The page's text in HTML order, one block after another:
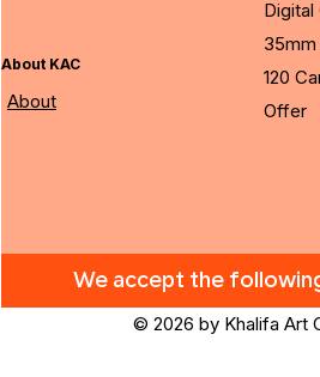
About KAC
About
Digital
120
Offer
We accept the
© 2026 by Khalifa Art